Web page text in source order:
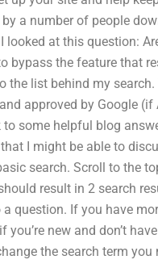
a number of people
looked at this question:
bypass the feature that
list behind my
approved by Google (if
some helpful blog
I might be able to
search. Scroll to the
result in 2 search
question. If you have
new and don’t
the search term